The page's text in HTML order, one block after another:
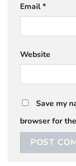
Email*
Website
Save my
browser for